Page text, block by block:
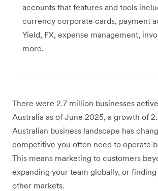
accounts that features and tools
currency corporate cards, payment
Yield, FX, expense management,
more.
There were 2.7 million businesses
Australia as of June 2025, a growth of
Australian business landscape has
competitive you often need to operate
This means marketing to customers
expanding your team globally, or
other markets.